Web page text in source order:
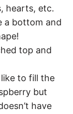
hearts, etc.
a bottom and
top and
to fill the
but
have